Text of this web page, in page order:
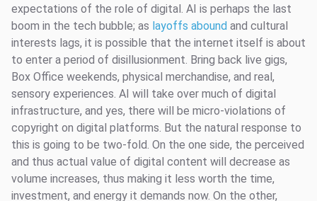
expectations of the role of digital. AI is perhaps the last
boom in the tech bubble; as layoffs abound and cultural
interests lags, it is possible that the internet itself is about
to enter a period of disillusionment. Bring back live gigs,
Box Office weekends, physical merchandise, and real,
sensory experiences. AI will take over much of digital
infrastructure, and yes, there will be micro-violations of
copyright on digital platforms. But the natural response to
this is going to be two-fold. On the one side, the perceived
and thus actual value of digital content will decrease as
volume increases, thus making it less worth the time,
investment, and energy it demands now. On the other,